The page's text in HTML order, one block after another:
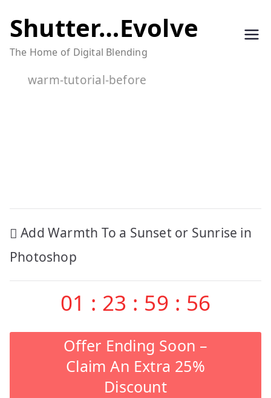
to
content
Shutter…Evolve
The Home of Digital Blending
warm-tutorial-before
Post
navigation
Add Warmth To a Sunset or Sunrise in
Photoshop
01 : 23 : 59 : 56
Offer Ending Soon –
Claim An Extra 25%
Discount